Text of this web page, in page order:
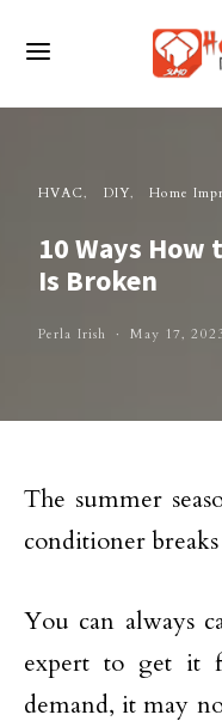
HVAC DIY Home
10 Ways How
Is Broken
Perla Irish May 17,
The summer
conditioner breaks
You can always
expert to get it
demand, it may